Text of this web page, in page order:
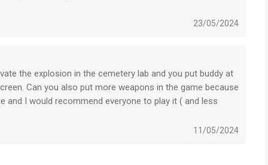
whenever you want to through iTunes.
can not be canceled. After your subscription expires, you
option.
contact us at info@newplg.dev
23/05/2024
the explosion in the cemetery lab and you put buddy at
Can you also put more weapons in the game because
and I would recommend everyone to play it ( and less
11/05/2024